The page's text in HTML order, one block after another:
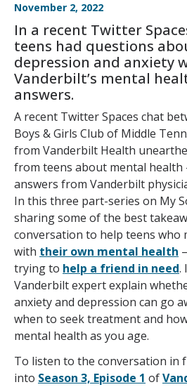
November 2, 2022
In a recent Twitter
teens had questions
depression and anxiety
Vanderbilt’s mental
answers.
A recent Twitter Spaces chat
Boys & Girls Club of Middle
from Vanderbilt Health
from teens about mental
answers from Vanderbilt
In this three part-series on My
sharing some of the best
conversation to help teens who
with their own mental health
trying to help a friend in need.
Vanderbilt expert explain
anxiety and depression can go
when to seek treatment and
mental health as you age.
To listen to the conversation in
into Season 3, Episode 1 of